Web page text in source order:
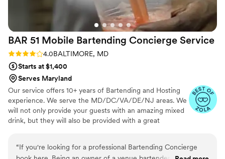
BAR 51 Mobile Bartending Concierge Service
Rating: 4.0 (3 reviews)
4.0BALTIMORE, MD
Starts at $1,400
Serves Maryland
Our service offers 10+ years of Bartending and Hosting
experience. We serve the MD/DC/VA/DE/NJ areas. We
will not only provide your guests with an amazing mixed
drink, but they will also be provided with a great
and beyond that makes us the professionals we are.
“If you're looking for a professional Bartending Concierge